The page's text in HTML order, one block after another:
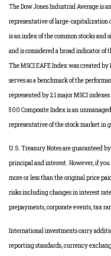
The Dow Jones Industrial Average is
representative of large-capitalization
is an index of the common stocks and
and is considered a broad indicator of
The MSCI EAFE Index was created
serves as a benchmark of the
represented by 21 major MSCI
500 Composite Index is an
representative of the stock market in
U.S. Treasury Notes are guaranteed
principal and interest. However, if
more or less than the original price
risks including changes in interest
prepayments, corporate events, tax
International investments carry
reporting standards, currency